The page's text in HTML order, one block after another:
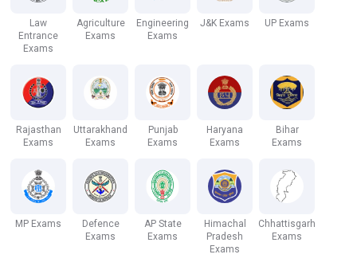
Law
Entrance
Exams
Agriculture
Exams
Engineering
Exams
J&K Exams UP Exams
Rajasthan
Exams
Uttarakhand
Exams
Punjab
Exams
Haryana
Exams
Bihar
Exams
MP Exams
Defence
Exams
AP State
Exams
Himachal
Pradesh
Exams
Chhattisgarh
Exams